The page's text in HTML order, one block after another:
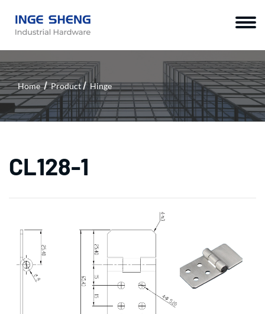
Home Product Hinge
CL128-1